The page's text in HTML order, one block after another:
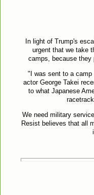
In light of Trump's
urgent that we take
camps, because they
"I was sent to a
actor George Takei
to what Japanese
We need military
Resist believes that all